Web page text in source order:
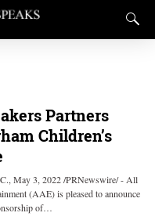
Partners
Children’s
May 3, 2022 /PRNewswire/ - All
(AAE) is pleased to announce
of…